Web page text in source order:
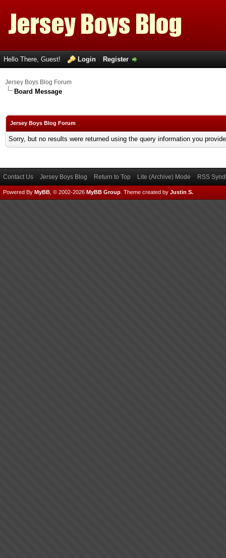
Hello There, Guest! Login Register
Jersey Boys Blog Forum
Board Message
Jersey Boys Blog Forum
Sorry, but no results were returned using the query information you
Contact Us Jersey Boys Blog Return to Top Lite (Archive) Mode RSS
Powered By MyBB , © 2002-2026 MyBB Group Theme created by Justin S.